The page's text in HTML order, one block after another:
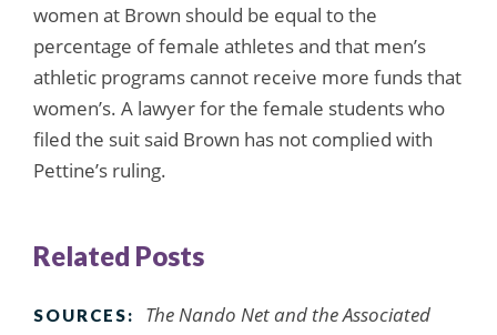
women at Brown should be equal to the
percentage of female athletes and that men’s
athletic programs cannot receive more funds that
women’s. A lawyer for the female students who
filed the suit said Brown has not complied with
Pettine’s ruling.
Related Posts
SOURCES:
The Nando Net and the Associated